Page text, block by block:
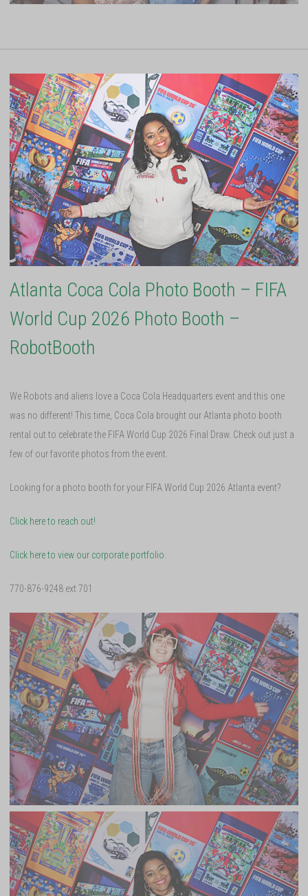
Atlanta Coca Cola Photo Booth – FIFA
World Cup 2026 Photo Booth –
RobotBooth
We Robots and aliens love a Coca Cola Headquarters event and this one
was no different! This time, Coca Cola brought our Atlanta photo booth
rental out to celebrate the FIFA World Cup 2026 Final Draw. Check out just a
few of our favorite photos from the event.
Looking for a photo booth for your FIFA World Cup 2026 Atlanta event?
Click here to reach out!
Click here to view our corporate portfolio.
770-876-9248 ext 701